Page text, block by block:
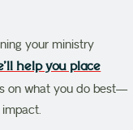
your ministry
help you place
on what you do best—